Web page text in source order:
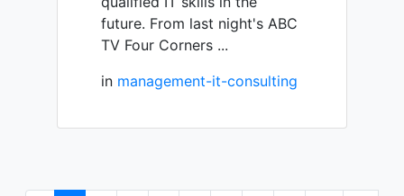
future. From last night's ABC
TV Four Corners ...
in management-it-consulting